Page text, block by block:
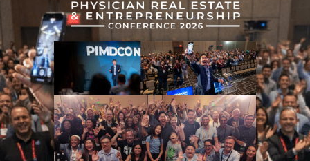
Disclaimer: The topic presented in this article is provided as
general information and for educational purposes. It is not a
substitute for professional advice. Accordingly, before taking
action, consult with your team of professionals.